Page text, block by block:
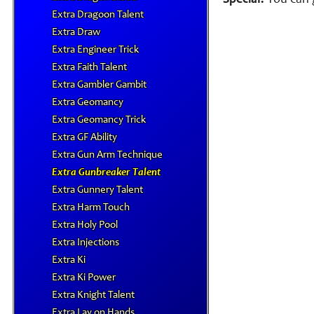
Extra Dragoon Talent
Extra Draw
Extra Engineer Trick
Extra Faith Talent
Extra Gambler Gambit
Extra Geomancy
Extra Geomancy Trick
Extra GF Ability
Extra Gun Arm Technique
Extra Gunbreaker Talent
Extra Gunnery Talent
Extra Harm Touch
Extra Holy Pool
Extra Injections
Extra Ki
Extra Ki Power
Extra Knight Talent